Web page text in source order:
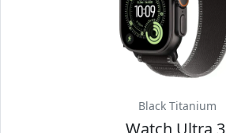
Black Titanium
Watch Ultra 3